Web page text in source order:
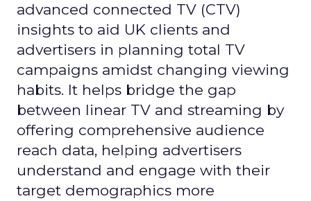
advanced connected TV (CTV)
insights to aid UK clients and
advertisers in planning total TV
campaigns amidst changing viewing
habits. It helps bridge the gap
between linear TV and streaming by
offering comprehensive audience
reach data, helping advertisers
understand and engage with their
target demographics more